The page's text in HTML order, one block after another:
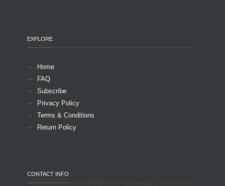
EXPLORE
Home
FAQ
Subscribe
Privacy Policy
Terms & Conditions
Return Policy
CONTACT INFO